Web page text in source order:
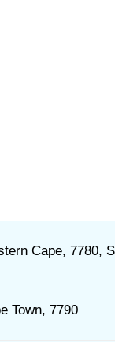
Cape, 7780, S
Town, 7790